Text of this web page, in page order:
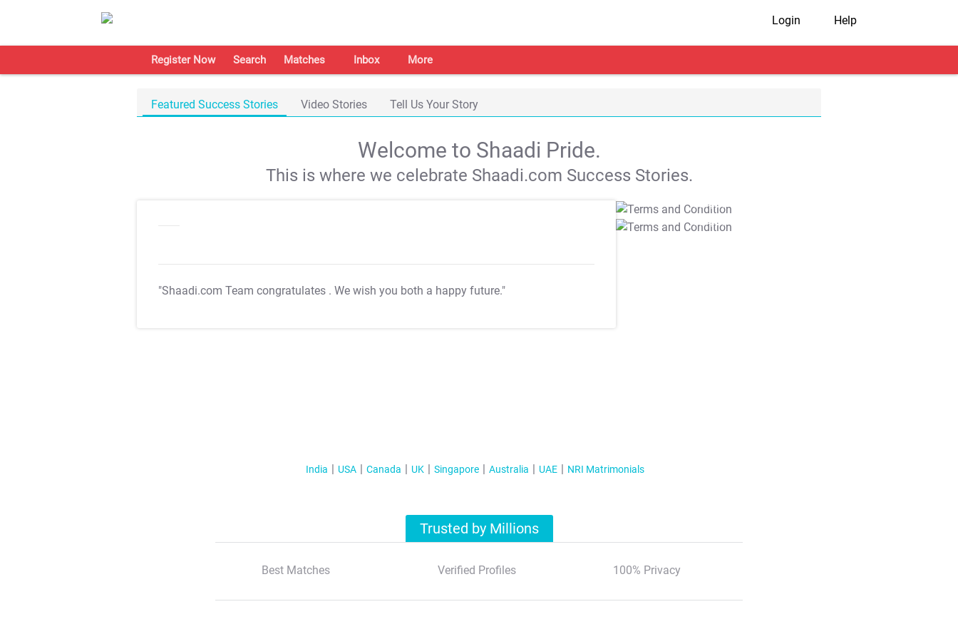
Login Help
Register Now Search Matches Inbox More
Featured Success Stories Video Stories Tell Us Your Story
Welcome to Shaadi Pride.
This is where we celebrate Shaadi.com Success Stories.
"Shaadi.com Team congratulates . We wish you both a happy future."
T&C Apply
T&C Apply
India USA Canada UK Singapore Australia UAE NRI Matrimonials
Trusted by Millions
Best Matches Verified Profiles 100% Privacy